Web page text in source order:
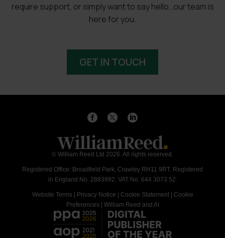
require support, or simply want to say hello…our team is
here for you.
GET IN TOUCH
© William Reed Ltd 2026. All rights reserved.
Registered Office: Broadfield Park, Crawley RH11 9RT. Registered
in England No. 2883992. VAT No. 644 3073 52.
Website Terms| Privacy Notice Cookie Statement| Cookie
Preferences| William Reed and AI